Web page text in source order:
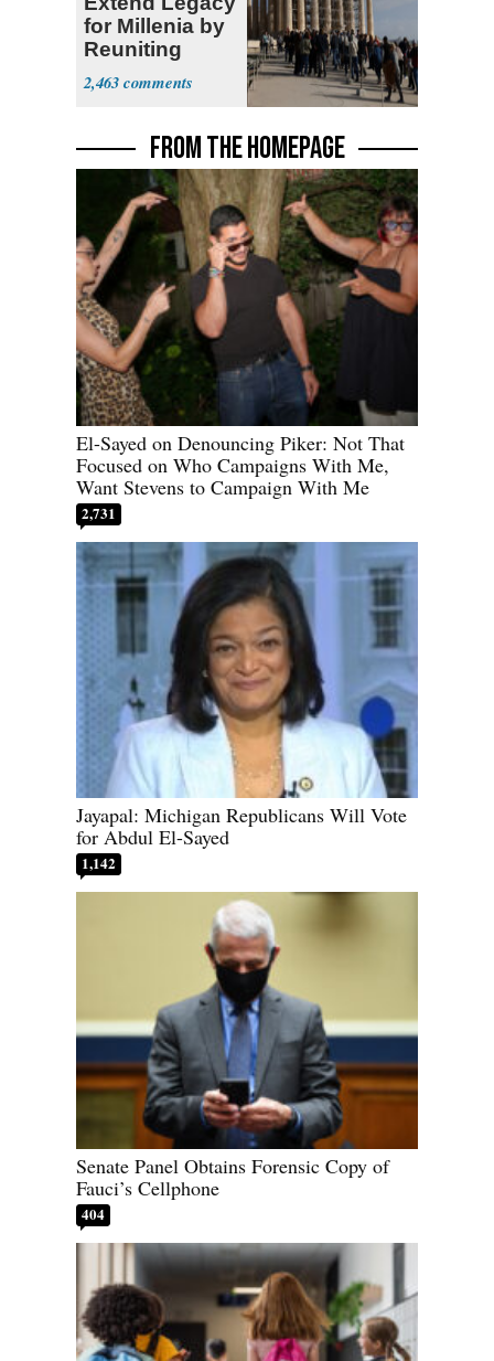
for Millenia by
Reuniting
Parthenon
2,463
FROM THE HOMEPAGE
El-Sayed on Denouncing Piker: Not That
Focused on Who Campaigns With Me,
Want Stevens to Campaign With Me
2,731
Jayapal: Michigan Republicans Will Vote
for Abdul El-Sayed
1,142
Senate Panel Obtains Forensic Copy of
Fauci’s Cellphone
404